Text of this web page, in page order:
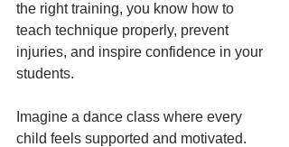
the right training, you know how to
teach technique properly, prevent
injuries, and inspire confidence in your
students.
Imagine a dance class where every
child feels supported and motivated.